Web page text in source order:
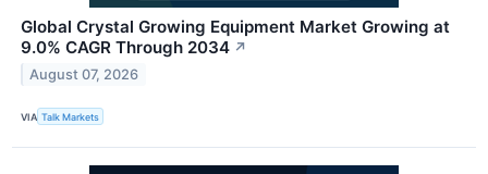
Global Crystal Growing Equipment Market Growing at
9.0% CAGR Through 2034 ↗
August 07, 2026
VIA Talk Markets